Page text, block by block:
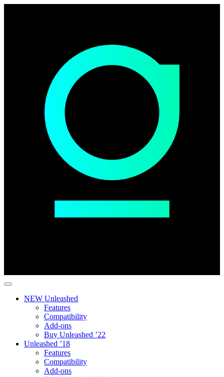
NEW Unleashed
Features
Compatibility
Add-ons
Buy Unleashed ’22
Unleashed ’18
Features
Compatibility
Add-ons